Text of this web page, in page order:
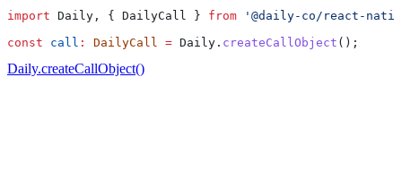
import Daily , { DailyCall } from '@daily-co/react-
const call : DailyCall = Daily . createCallObject ();
Daily.createCallObject()